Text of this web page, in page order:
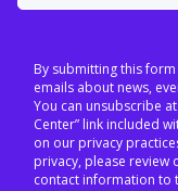
By submitting this
emails about news,
You can unsubscribe
Center” link included
on our privacy
privacy, please review
contact information to